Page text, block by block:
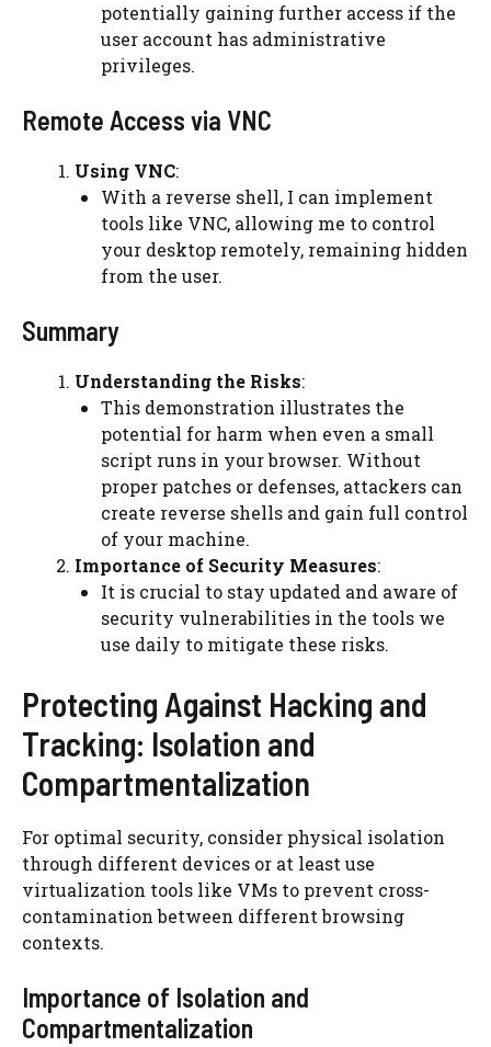
potentially gaining further access if the
user account has administrative
privileges.
Remote Access via VNC
Using VNC:
With a reverse shell, I can implement
tools like VNC, allowing me to control
your desktop remotely, remaining hidden
from the user.
Summary
Understanding the Risks:
This demonstration illustrates the
potential for harm when even a small
script runs in your browser. Without
proper patches or defenses, attackers can
create reverse shells and gain full control
of your machine.
Importance of Security Measures:
It is crucial to stay updated and aware of
security vulnerabilities in the tools we
use daily to mitigate these risks.
Protecting Against Hacking and
Tracking: Isolation and
Compartmentalization
For optimal security, consider physical isolation
through different devices or at least use
virtualization tools like VMs to prevent cross-
contamination between different browsing
contexts.
Importance of Isolation and
Compartmentalization